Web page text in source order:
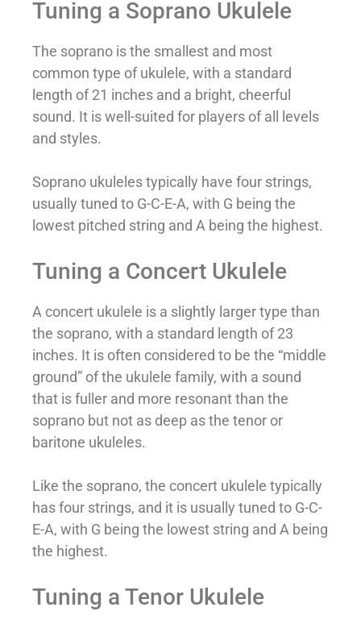
Tuning a Soprano Ukulele
The soprano is the smallest and most
common type of ukulele, with a standard
length of 21 inches and a bright, cheerful
sound. It is well-suited for players of all levels
and styles.
Soprano ukuleles typically have four strings,
usually tuned to G-C-E-A, with G being the
lowest pitched string and A being the highest.
Tuning a Concert Ukulele
A concert ukulele is a slightly larger type than
the soprano, with a standard length of 23
inches. It is often considered to be the “middle
ground” of the ukulele family, with a sound
that is fuller and more resonant than the
soprano but not as deep as the tenor or
baritone ukuleles.
Like the soprano, the concert ukulele typically
has four strings, and it is usually tuned to G-C-
E-A, with G being the lowest string and A being
the highest.
Tuning a Tenor Ukulele